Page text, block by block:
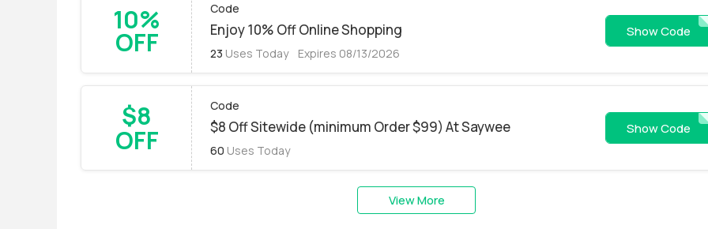
10%
OFF
Code
Enjoy 10% Off Online Shopping
23 Uses Today Expires 08/13/2026
Show Code
$8
OFF
Code
$8 Off Sitewide (minimum Order $99) At Saywee
60 Uses Today
Show Code
View More